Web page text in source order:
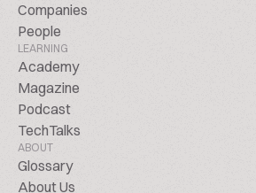
Companies
People
LEARNING
Academy
Magazine
Podcast
TechTalks
ABOUT
Glossary
About Us